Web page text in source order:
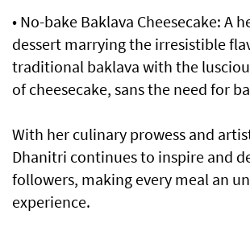
• No-bake Baklava Cheesecake: A
dessert marrying the irresistible
traditional baklava with the
of cheesecake, sans the need for
With her culinary prowess and
Dhanitri continues to inspire and
followers, making every meal an
experience.